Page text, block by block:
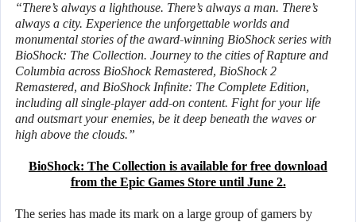
“There’s always a lighthouse. There’s always a man. There’s
always a city. Experience the unforgettable worlds and
monumental stories of the award-winning BioShock series with
BioShock: The Collection. Journey to the cities of Rapture and
Columbia across BioShock Remastered, BioShock 2
Remastered, and BioShock Infinite: The Complete Edition,
including all single-player add-on content. Fight for your life
and outsmart your enemies, be it deep beneath the waves or
high above the clouds.”
BioShock: The Collection is available for free download
from the Epic Games Store until June 2.
The series has made its mark on a large group of gamers by